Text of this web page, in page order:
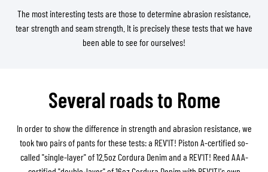
The most interesting tests are those to determine abrasion resistance,
tear strength and seam strength. It is precisely these tests that we have
been able to see for ourselves!
Several roads to Rome
In order to show the difference in strength and abrasion resistance, we
took two pairs of pants for these tests: a REV'IT! Piston A-certified so-
called "single-layer" of 12.5oz Cordura Denim and a REV'IT! Reed AAA-